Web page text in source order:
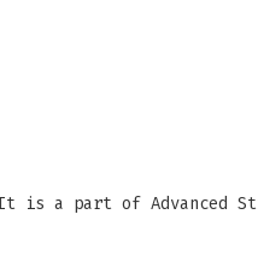
a part of Advanced